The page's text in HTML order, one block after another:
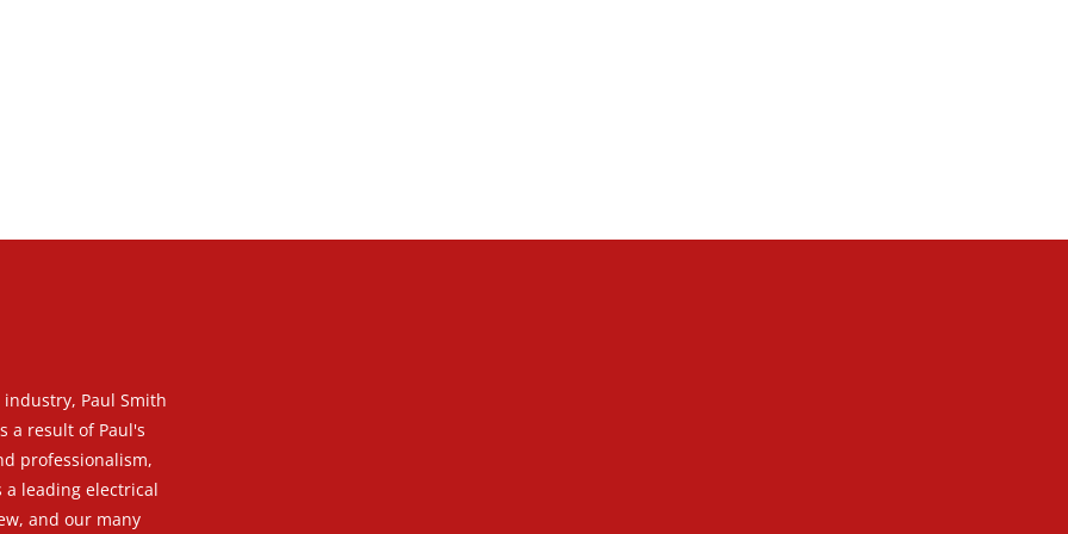
Paul Smith
a result of Paul's
professionalism,
leading electrical
and our many